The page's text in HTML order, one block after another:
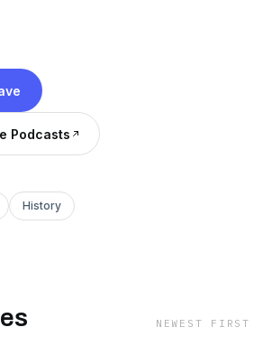
stories and weaves them
of love, loss and the
of the human spirit.
Podcasts
History
NEWEST FIRST